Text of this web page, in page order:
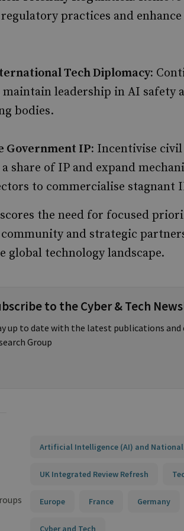
regulatory practices and
Tech Diplomacy:
maintain leadership in AI safety
bodies.
Government IP: Incentivise
share of IP and expand
to commercialise stagnant
the need for focused
and strategic
global technology landscape.
to the Cyber & Tech
up to date with the latest publications and
Group
Artificial Intelligence (AI) and
UK Integrated Review Refresh
Europe France Germany
Cyber and Tech